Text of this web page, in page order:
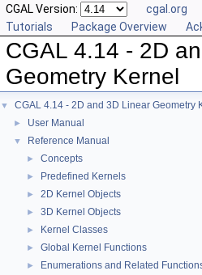
CGAL Version: cgal.org
Tutorials
Package Overview
CGAL 4.14 - 2D
Geometry Kernel
▼ CGAL 4.14 - 2D and 3D Linear Geometry
► User Manual
▼ Reference Manual
► Concepts
► Predefined Kernels
► 2D Kernel Objects
► 3D Kernel Objects
► Kernel Classes
► Global Kernel Functions
► Enumerations and Related Functions